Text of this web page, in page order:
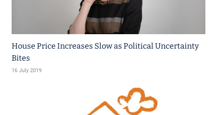
House Price Increases Slow as Political Uncertainty
Bites
16 July 2019